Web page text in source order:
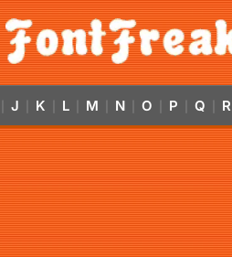
J K L M N O P Q R